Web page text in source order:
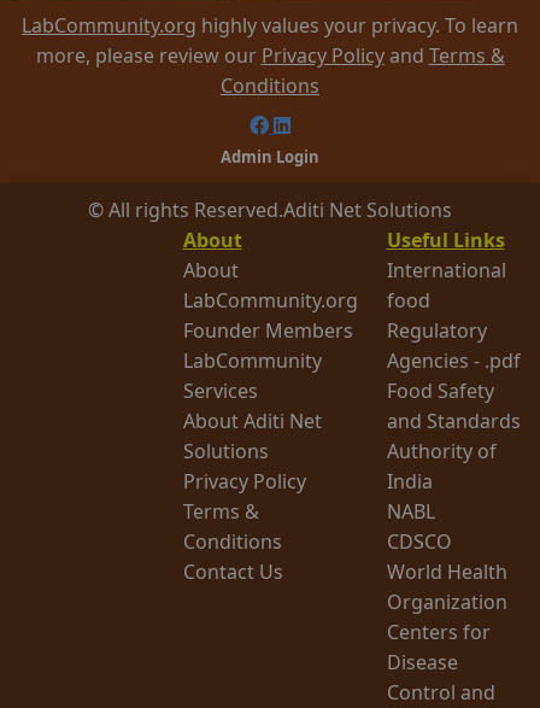
LabCommunity.org highly values your privacy. To learn
more, please review our Privacy Policyand Terms &
Conditions
Admin Login
© All rights Reserved.Aditi Net Solutions
About
About
LabCommunity.org
Founder Members
LabCommunity
Services
About Aditi Net
Solutions
Privacy Policy
Terms &
Conditions
Contact Us
Useful Links
International
food
Regulatory
Agencies - .pdf
Food Safety
and Standards
Authority of
India
NABL
CDSCO
World Health
Organization
Centers for
Disease
Control and